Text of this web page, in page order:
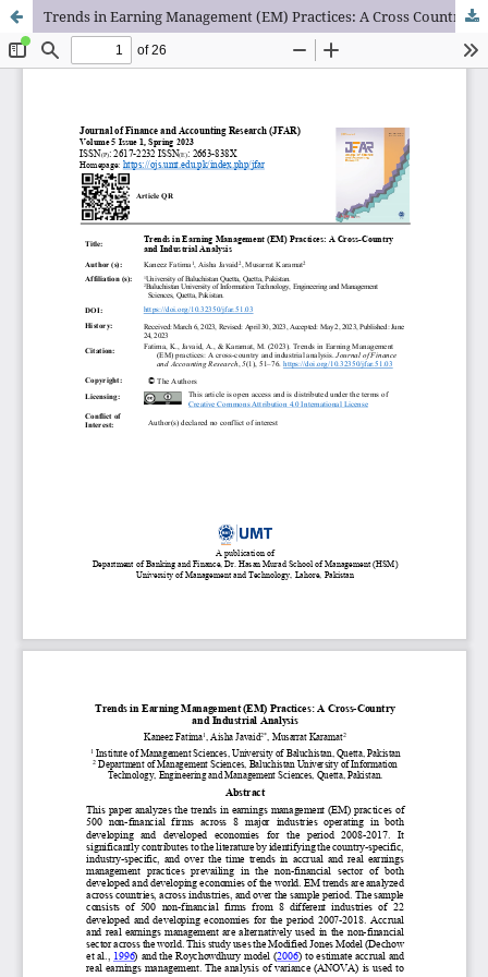
Trends in Earning Management (EM) Practices: A Cross Country and Industrial Analysis